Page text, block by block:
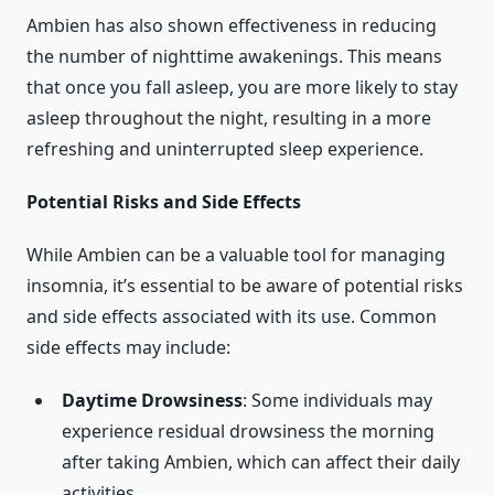
Ambien has also shown effectiveness in reducing
the number of nighttime awakenings. This means
that once you fall asleep, you are more likely to stay
asleep throughout the night, resulting in a more
refreshing and uninterrupted sleep experience.
Potential Risks and Side Effects
While Ambien can be a valuable tool for managing
insomnia, it’s essential to be aware of potential risks
and side effects associated with its use. Common
side effects may include:
Daytime Drowsiness: Some individuals may
experience residual drowsiness the morning
after taking Ambien, which can affect their daily